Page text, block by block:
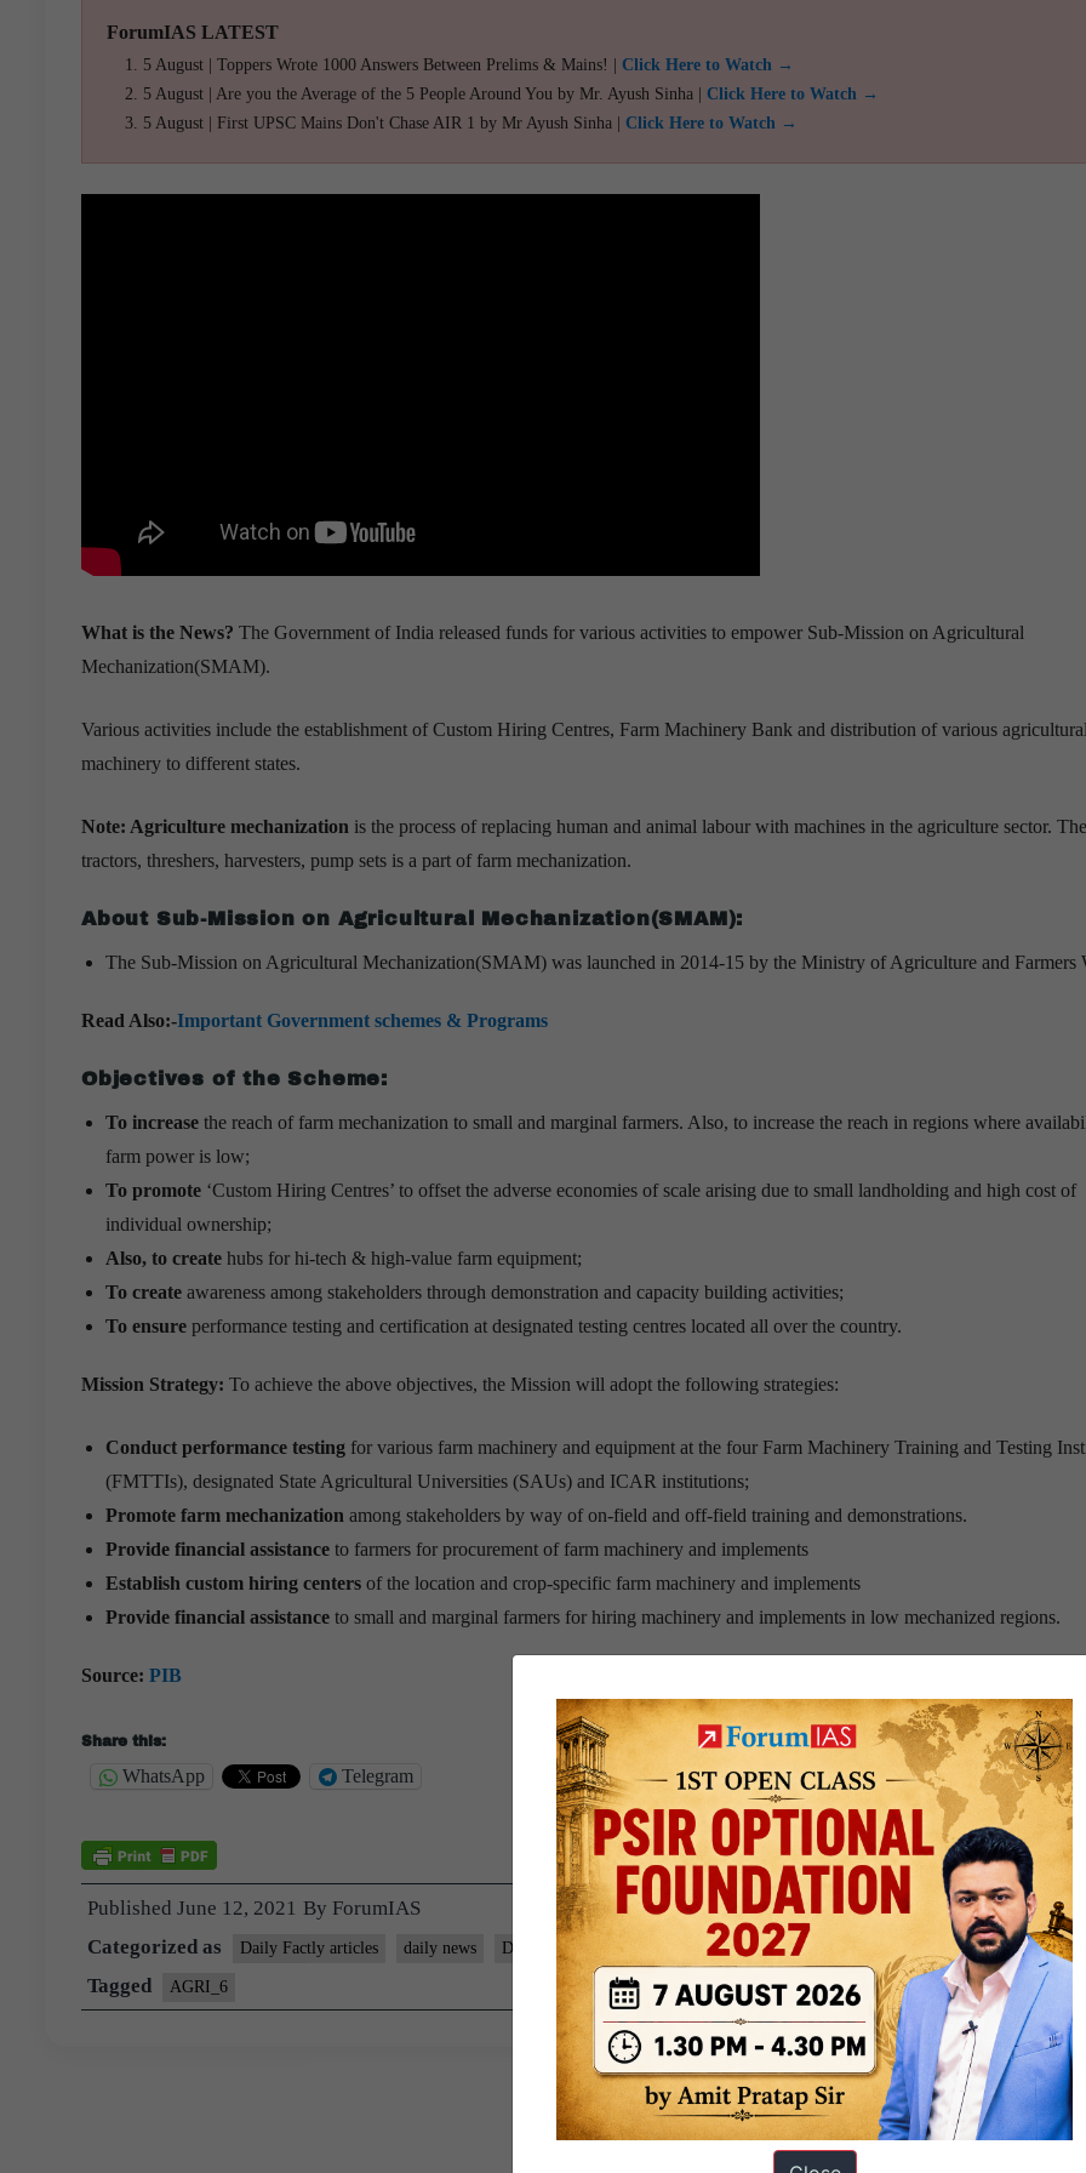
ForumIAS LATEST
5 August | Toppers Wrote 1000 Answers Between Prelims & Mains! | Click Here to Watch →
5 August | Are you the Average of the 5 People Around You by Mr. Ayush Sinha | Click Here to Watch →
5 August | First UPSC Mains Don't Chase AIR 1 by Mr Ayush Sinha | Click Here to Watch →
What is the News? The Government of India released funds for various activities to empower Sub-Mission on Agricultural
Mechanization(SMAM).
Various activities include the establishment of Custom Hiring Centres, Farm Machinery Bank and distribution of various
machinery to different states.
Note: Agriculture mechanization is the process of replacing human and animal labour with machines in the agriculture sector.
tractors, threshers, harvesters, pump sets is a part of farm mechanization.
About Sub-Mission on Agricultural Mechanization(SMAM):
The Sub-Mission on Agricultural Mechanization(SMAM) was launched in 2014-15 by the Ministry of Agriculture and Farmers
Read Also:-Important Government schemes & Programs
Objectives of the Scheme:
To increase the reach of farm mechanization to small and marginal farmers. Also, to increase the reach in regions where
farm power is low;
To promote ‘Custom Hiring Centres’ to offset the adverse economies of scale arising due to small landholding and high cost of
individual ownership;
Also, to create hubs for hi-tech & high-value farm equipment;
To create awareness among stakeholders through demonstration and capacity building activities;
To ensure performance testing and certification at designated testing centres located all over the country.
Mission Strategy: To achieve the above objectives, the Mission will adopt the following strategies:
Conduct performance testing for various farm machinery and equipment at the four Farm Machinery Training and Testing
(FMTTIs), designated State Agricultural Universities (SAUs) and ICAR institutions;
Promote farm mechanization among stakeholders by way of on-field and off-field training and demonstrations.
Provide financial assistance to farmers for procurement of farm machinery and implements
Establish custom hiring centers of the location and crop-specific farm machinery and implements
Provide financial assistance to small and marginal farmers for hiring machinery and implements in low mechanized regions.
Source: PIB
Share this:
WhatsApp Telegram
Published June 12, 2021 By ForumIAS
Categorized as
Daily Factly articles daily news Daily News Updates Factly: Schemes and Programs PUBLIC SCHEMES
Tagged AGRI_6